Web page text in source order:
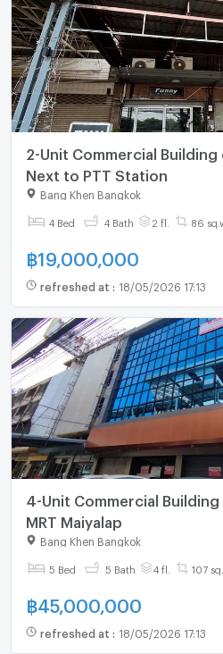
2-Unit Commercial Building
Next to PTT Station
Bang Khen Bangkok
4 Bed 4 Bath 2 fl. 86
฿19,000,000
refreshed at : 18/05/2026 17:13
4-Unit Commercial Building
MRT Maiyalap
Bang Khen Bangkok
5 Bed 5 Bath 4 fl. 107
฿ 45,000,000
refreshed at : 18/05/2026 17:13